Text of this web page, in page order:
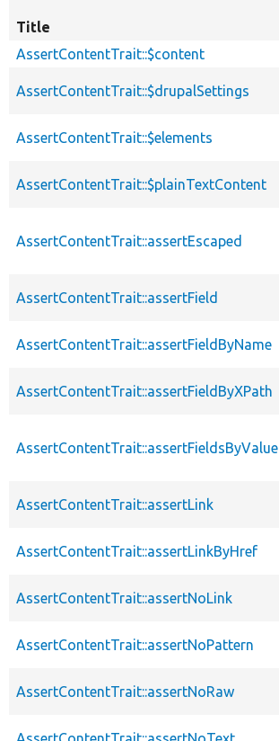
Title
AssertContentTrait::$content
AssertContentTrait::$drupalSettings
AssertContentTrait::$elements
AssertContentTrait::$plainTextContent
AssertContentTrait::assertEscaped
AssertContentTrait::assertField
AssertContentTrait::assertFieldByName
AssertContentTrait::assertFieldByXPath
AssertContentTrait::assertFieldsByValue
AssertContentTrait::assertLink
AssertContentTrait::assertLinkByHref
AssertContentTrait::assertNoLink
AssertContentTrait::assertNoPattern
AssertContentTrait::assertNoRaw